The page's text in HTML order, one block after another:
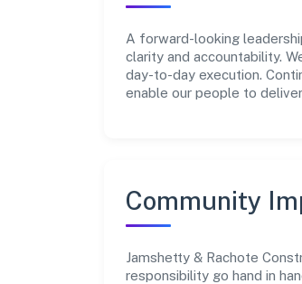
A forward-looking
clarity and accountability.
day-to-day execution.
enable our people to
Community
Jamshetty & Rachote
responsibility go hand in